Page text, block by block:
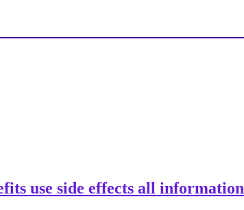
use side effects all information